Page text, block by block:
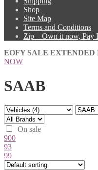
Shop
Site Map
Terms and Conditions
Zip – Own it now, Pay
EOFY SALE
NOW
SAAB
On sale
900
93
99